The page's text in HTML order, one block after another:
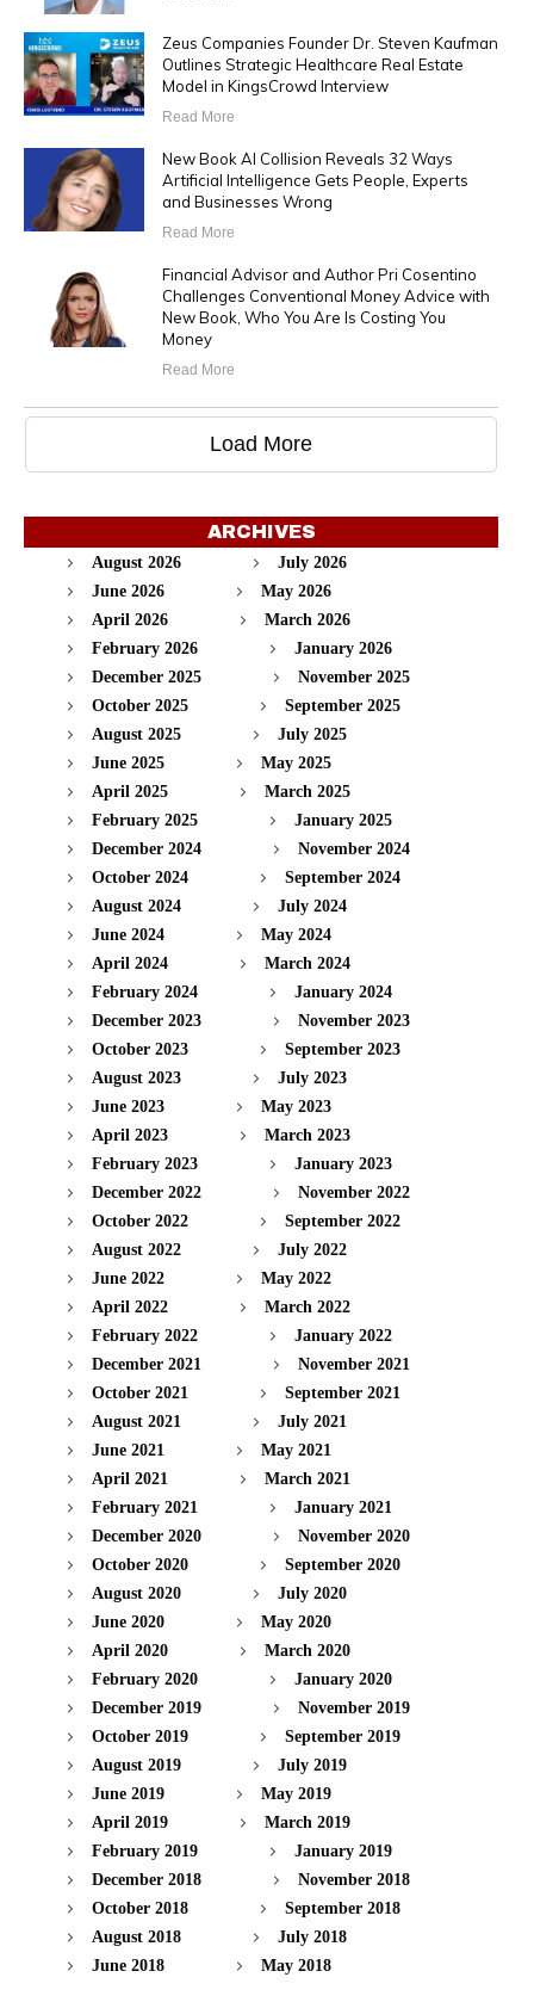
Zeus Companies Founder Dr. Steven Kaufman
Outlines Strategic Healthcare Real Estate
Model in KingsCrowd Interview
Read More
New Book AI Collision Reveals 32 Ways
Artificial Intelligence Gets People, Experts
and Businesses Wrong
Read More
Financial Advisor and Author Pri Cosentino
Challenges Conventional Money Advice with
New Book, Who You Are Is Costing You
Money
Read More
Load More
ARCHIVES
August 2026
July 2026
June 2026
May 2026
April 2026
March 2026
February 2026
January 2026
December 2025
November 2025
October 2025
September 2025
August 2025
July 2025
June 2025
May 2025
April 2025
March 2025
February 2025
January 2025
December 2024
November 2024
October 2024
September 2024
August 2024
July 2024
June 2024
May 2024
April 2024
March 2024
February 2024
January 2024
December 2023
November 2023
October 2023
September 2023
August 2023
July 2023
June 2023
May 2023
April 2023
March 2023
February 2023
January 2023
December 2022
November 2022
October 2022
September 2022
August 2022
July 2022
June 2022
May 2022
April 2022
March 2022
February 2022
January 2022
December 2021
November 2021
October 2021
September 2021
August 2021
July 2021
June 2021
May 2021
April 2021
March 2021
February 2021
January 2021
December 2020
November 2020
October 2020
September 2020
August 2020
July 2020
June 2020
May 2020
April 2020
March 2020
February 2020
January 2020
December 2019
November 2019
October 2019
September 2019
August 2019
July 2019
June 2019
May 2019
April 2019
March 2019
February 2019
January 2019
December 2018
November 2018
October 2018
September 2018
August 2018
July 2018
June 2018
May 2018